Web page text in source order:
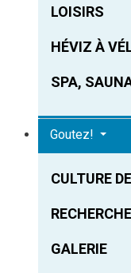
LOISIRS
HÉVIZ À
SPA,
Goutez!
CULTURE
GALERIE